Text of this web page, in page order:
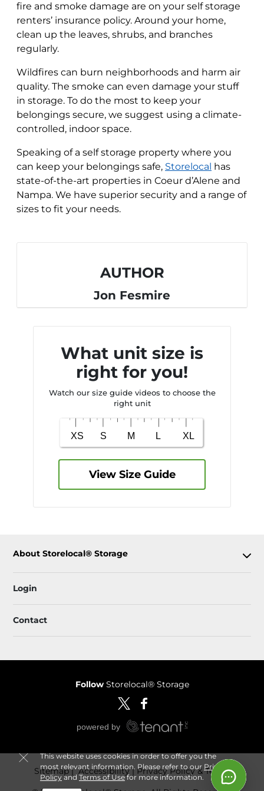
This website uses cookies in order to offer you the
most relevant information. Please refer to our Privacy
Policyand Terms of Usefor more information.
fire and smoke damage are on your self storage
renters’ insurance policy. Around your home,
clean up the leaves, shrubs, and branches
regularly.
Wildfires can burn neighborhoods and harm air
quality. The smoke can even damage your stuff
in storage. To do the most to keep your
belongings secure, we suggest using a climate-
controlled, indoor space.
Speaking of a self storage property where you
can keep your belongings safe, Storelocal has
state-of-the-art properties in Coeur d’Alene and
Nampa. We have superior security and a range of
sizes to fit your needs.
AUTHOR
Jon Fesmire
What unit size is
right for you!
Watch our size guide videos to choose the
right unit
View Size Guide
About Storelocal® Storage
Login
Contact
Follow Storelocal® Storage
Sitemap Accessibility
Privacy Policy & Terms